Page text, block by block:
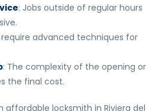
: Jobs outside of regular hours
require advanced techniques for
: The complexity of the opening or
the final cost.
affordable locksmith in Riviera del